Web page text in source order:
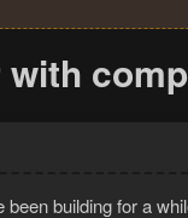
building for a